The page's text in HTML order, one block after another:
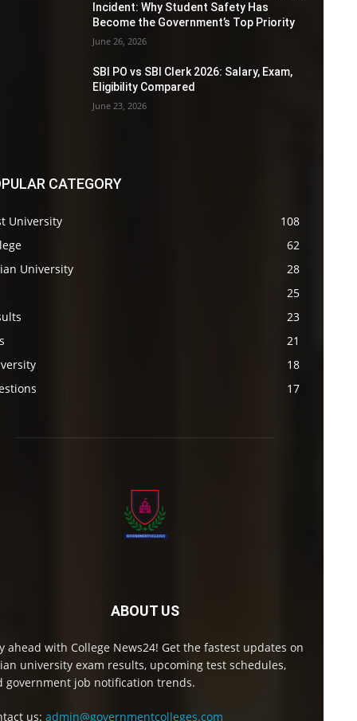
Incident: Why Student Safety Has
Become the Government’s Top Priority
June 26, 2026
SBI PO vs SBI Clerk 2026: Salary, Exam,
Eligibility Compared
June 23, 2026
CATEGORY
University
108
62
University
28
25
23
21
18
17
ABOUT US
ahead with College News24! Get the fastest updates on
university exam results, upcoming test schedules,
government job notification trends.
us: admin@governmentcolleges.com